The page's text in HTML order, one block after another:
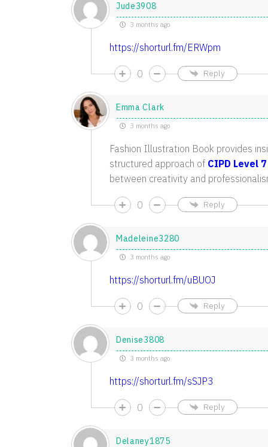
Jude3908
3 months ago
https://shorturl.fm/ERWpm
0 Reply
Emma Clark
3 months ago
Fashion Illustration Book provides
structured approach of CIPD Level
between creativity and
0 Reply
Madeleine3280
3 months ago
https://shorturl.fm/uBUOJ
0 Reply
Denise3808
3 months ago
https://shorturl.fm/sSJP3
0 Reply
Delaney1875